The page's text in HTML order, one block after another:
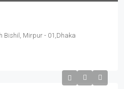
Bishil, Mirpur - 01,Dhaka